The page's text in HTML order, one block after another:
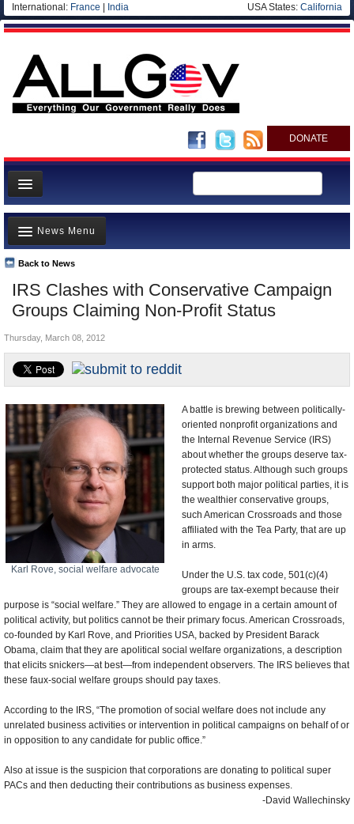
International: France India USA States: California
DONATE
News
Meet your Government
Departments/Agencies
Nations
Blog
IRS Clashes with Conservative Campaign
Groups Claiming Non-Profit Status
Back to News
News Menu
Top Stories
Unusual News
Where is the Money Going?
Controversies
U.S. and the World
Appointments and Resignations
Thursday, March 08, 2012
Karl Rove, social welfare advocate
A battle is brewing between politically-
oriented nonprofit organizations and
the Internal Revenue Service (IRS)
about whether the groups deserve tax-
protected status. Although such groups
support both major political parties, it is
the wealthier conservative groups,
such American Crossroads and those
affiliated with the Tea Party, that are up
in arms.
Under the U.S. tax code, 501(c)(4)
groups are tax-exempt because their
purpose is “social welfare.” They are allowed to engage in a certain amount of
political activity, but politics cannot be their primary focus. American Crossroads,
co-founded by Karl Rove, and Priorities USA, backed by President Barack
Obama, claim that they are apolitical social welfare organizations, a description
that elicits snickers—at best—from independent observers. The IRS believes that
these faux-social welfare groups should pay taxes.
According to the IRS, “The promotion of social welfare does not include any
unrelated business activities or intervention in political campaigns on behalf of or
in opposition to any candidate for public office.”
Also at issue is the suspicion that corporations are donating to political super
PACs and then deducting their contributions as business expenses.
-David Wallechinsky